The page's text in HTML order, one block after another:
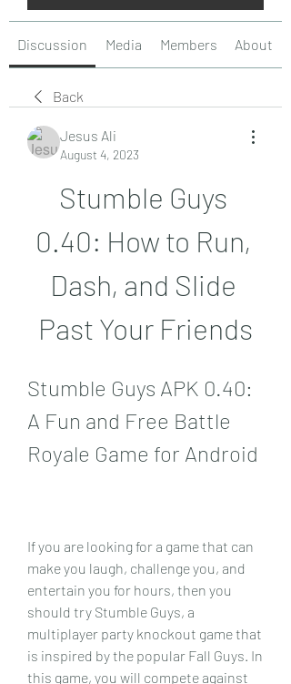
Discussion Media Members About
Back
Jesus Ali
August 4, 2023
Stumble Guys
0.40: How to Run,
Dash, and Slide
Past Your Friends
Stumble Guys APK 0.40:
A Fun and Free Battle
Royale Game for Android
If you are looking for a game that can
make you laugh, challenge you, and
entertain you for hours, then you
should try Stumble Guys, a
multiplayer party knockout game that
is inspired by the popular Fall Guys. In
this game, you will compete against